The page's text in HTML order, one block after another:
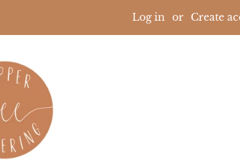
Log in or Create